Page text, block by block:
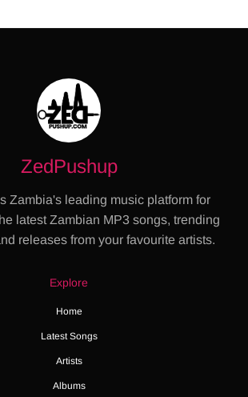
ZedPushup
Zambia's leading music platform for
latest Zambian MP3 songs, trending
releases from your favourite artists.
Explore
Home
Latest Songs
Artists
Albums